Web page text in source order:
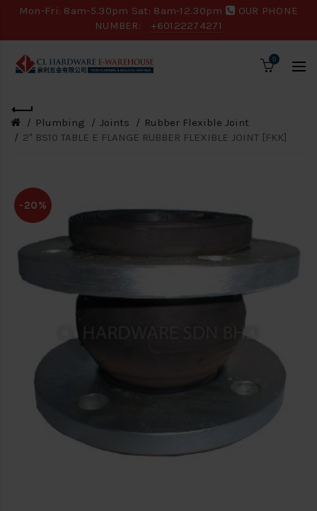
Mon-Fri: 8am-5.30pm Sat: 8am-12.30pm
OUR PHONE
NUMBER:
+60122274271
0
Plumbing Joints
Rubber Flexible Joint
2" BS10 TABLE E FLANGE RUBBER FLEXIBLE JOINT [FKK]
-20%